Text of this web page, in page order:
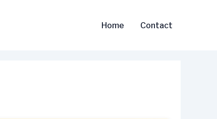
Home Contact